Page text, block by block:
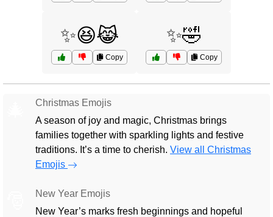
✨😆😹
Copy
✨🤣
Copy
Christmas Emojis
A season of joy and magic, Christmas brings
families together with sparkling lights and festive
traditions. It’s a time to cherish. View all Christmas
Emojis
New Year Emojis
New Year’s marks fresh beginnings and hopeful